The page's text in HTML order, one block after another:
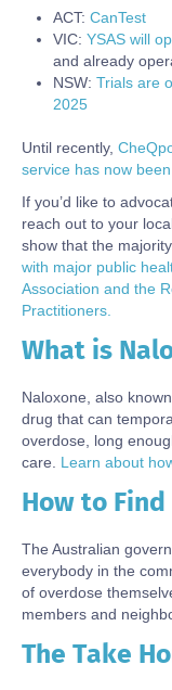
ACT: CanTest
VIC: YSAS will
and already
NSW: Trials are
2025
Until recently,
service has now
If you’d like to
reach out to your
show that the
with major public
Association and the
Practitioners.
Body
What is
Naloxone, also
drug that can
overdose, long
care. Learn about
Body
How to
The Australian
everybody in the
of overdose
members and
Body
The Take